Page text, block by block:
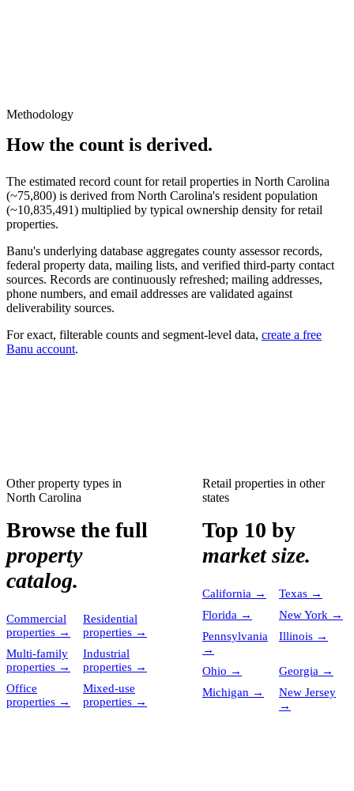
Methodology
How the count is derived.
The estimated record count forretail properties in North Carolina
(~75,800) is derived from North Carolina's resident population
(~10,835,491) multiplied by typical ownership density forretail
properties.
Banu's underlying database aggregates county assessor records,
federal property data, mailing lists, and verified third-party contact
sources. Records are continuously refreshed; mailing addresses,
phone numbers, and email addresses are validated against
deliverability sources.
For exact, filterable counts and segment-level data, create a free
Banu account.
Other property types in
North Carolina
Browse the full
property
catalog.
Commercial
properties →
Residential
properties →
Multi-family
properties →
Industrial
properties →
Office
properties →
Mixed-use
properties →
Retail properties in other
states
Top 10 by
market size.
California → Texas →
Florida → New York →
Pennsylvania
→
Illinois →
Ohio → Georgia →
Michigan →
New Jersey
→